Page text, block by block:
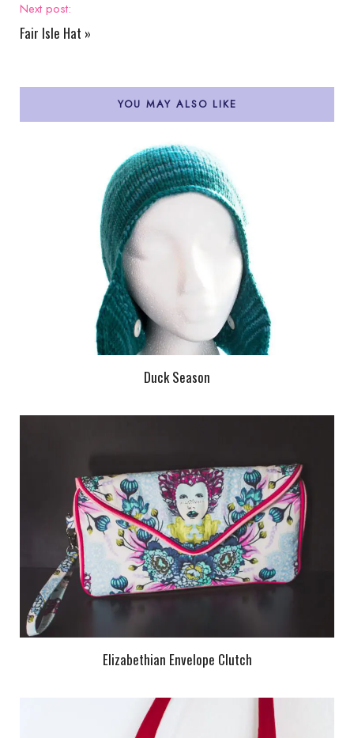
Next post:
Fair Isle Hat »
YOU MAY ALSO LIKE
Duck Season
Elizabethian Envelope Clutch